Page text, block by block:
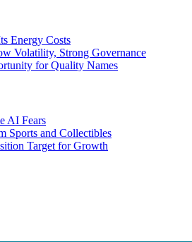
Energy Costs
Volatility, Strong Governance
for Quality Names
AI Fears
Sports and Collectibles
Target for Growth